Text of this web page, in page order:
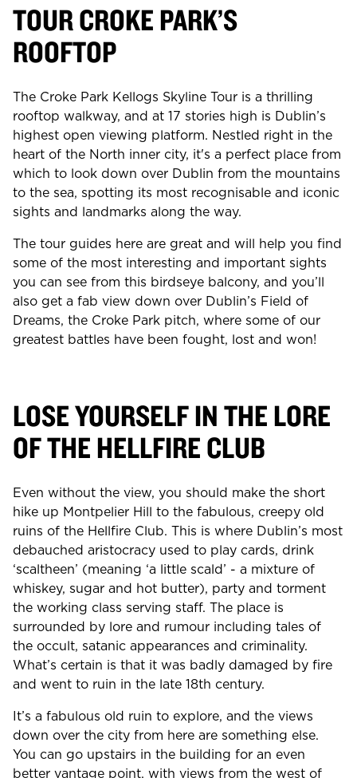
TOUR CROKE PARK’S
ROOFTOP
The Croke Park Kellogs Skyline Tour is a thrilling
rooftop walkway, and at 17 stories high is Dublin’s
highest open viewing platform. Nestled right in the
heart of the North inner city, it's a perfect place from
which to look down over Dublin from the mountains
to the sea, spotting its most recognisable and iconic
sights and landmarks along the way.
The tour guides here are great and will help you find
some of the most interesting and important sights
you can see from this birdseye balcony, and you’ll
also get a fab view down over Dublin’s Field of
Dreams, the Croke Park pitch, where some of our
greatest battles have been fought, lost and won!
LOSE YOURSELF IN THE LORE
OF THE HELLFIRE CLUB
Even without the view, you should make the short
hike up Montpelier Hill to the fabulous, creepy old
ruins of the Hellfire Club. This is where Dublin’s most
debauched aristocracy used to play cards, drink
‘scaltheen’ (meaning ‘a little scald’ - a mixture of
whiskey, sugar and hot butter), party and torment
the working class serving staff. The place is
surrounded by lore and rumour including tales of
the occult, satanic appearances and criminality.
What’s certain is that it was badly damaged by fire
and went to ruin in the late 18th century.
It’s a fabulous old ruin to explore, and the views
down over the city from here are something else.
You can go upstairs in the building for an even
better vantage point, with views from the west of